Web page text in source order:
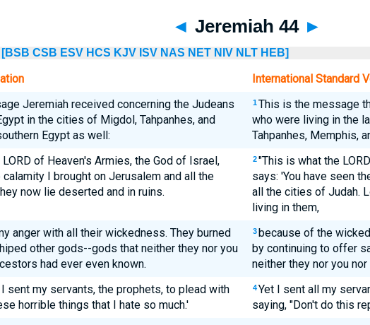
◄ Jeremiah 44 ►
[BSB CSB ESV HCS KJV ISV NAS NET NIV NLT HEB]
International Standard
Jeremiah received concerning the Judeans
in the cities of Migdol, Tahpanhes, and
Egypt as well:
1 This is the message
who were living in the
Tahpanhes, Memphis,
of Heaven's Armies, the God of Israel,
calamity I brought on Jerusalem and all the
now lie deserted and in ruins.
2 "This is what the
says: 'You have seen
all the cities of Judah.
living in them,
anger with all their wickedness. They burned
other gods--gods that neither they nor you
had ever even known.
3 because of the
by continuing to offer
neither they nor you
I sent my servants, the prophets, to plead with
horrible things that I hate so much.'
4 Yet I sent all my
saying, "Don't do this